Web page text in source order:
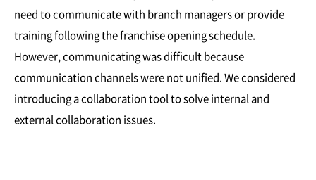
need to communicate with branch managers or provide
training following the franchise opening schedule.
However, communicating was difficult because
communication channels were not unified. We considered
introducing a collaboration tool to solve internal and
external collaboration issues.